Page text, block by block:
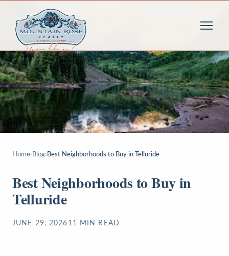
Home› Blog› Best Neighborhoods to Buy in Telluride
Best Neighborhoods to Buy in
Telluride
JUNE 29, 2026 11 MIN READ